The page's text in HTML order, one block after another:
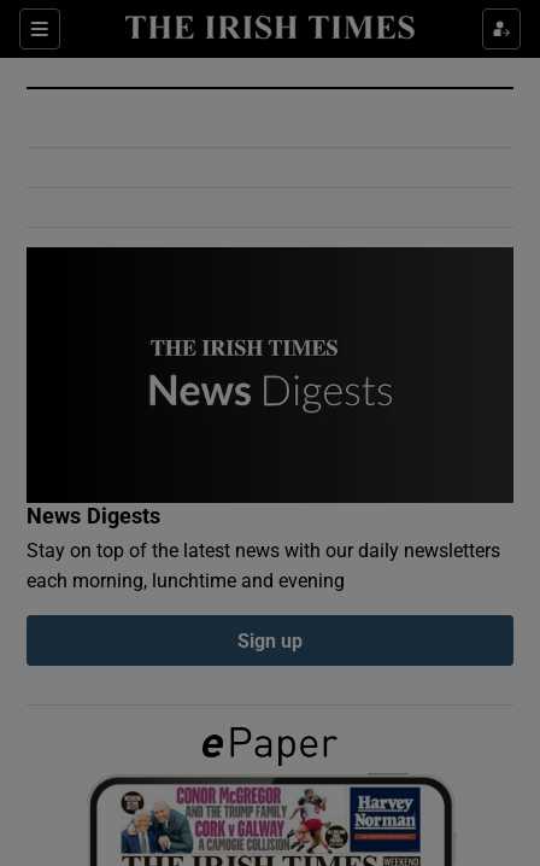
Sections
Show Culture sub sections
Show Environment sub sections
Show Podcasts sub sections
Show Gaeilge sub sections
Show History sub sections
News Digests
Stay on top of the latest news with our daily newsletters
each morning, lunchtime and evening
Sign up